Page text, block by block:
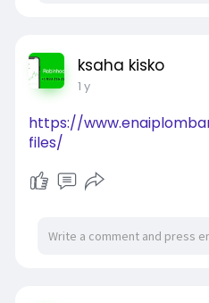
ksaha kisko
1 y
https://
files/